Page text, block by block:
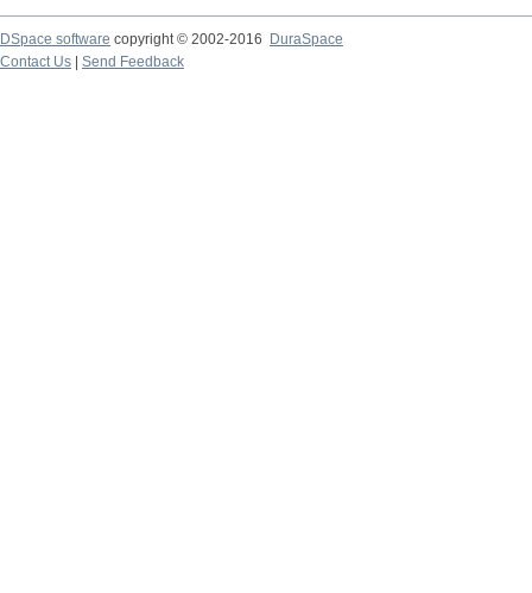
DSpace software copyright © 2002-2016
DuraSpace
Contact Us
Send Feedback